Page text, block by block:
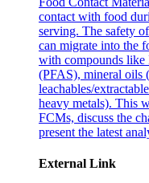
contact with food
serving. The safety
can migrate into the
with compounds like
(PFAS), mineral
leachables/
heavy metals). This
FCMs, discuss the
present the latest
External Link